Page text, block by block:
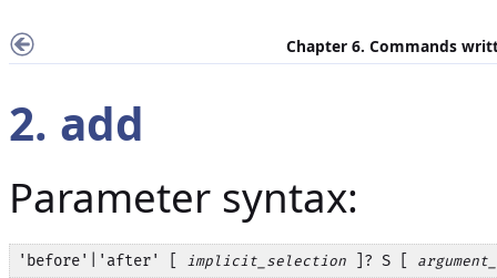
Chapter 6. Commands
2. add
Parameter syntax:
'before'|'after' [ implicit_selection ]? S [